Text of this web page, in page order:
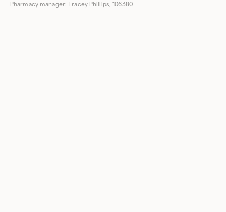
Pharmacy manager: Tracey Phillips, 106380